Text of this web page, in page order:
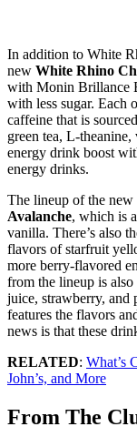
In addition to White
new White Rhino
with Monin Brillance
with less sugar. Each
caffeine that is
green tea, L-
energy drink boost
energy drinks.
The lineup of the
Avalanche, which is
vanilla. There’s also
flavors of starfruit
more berry-flavored
from the lineup is
juice, strawberry, and
features the flavors
news is that these
RELATED: What’s
John’s, and More
From The